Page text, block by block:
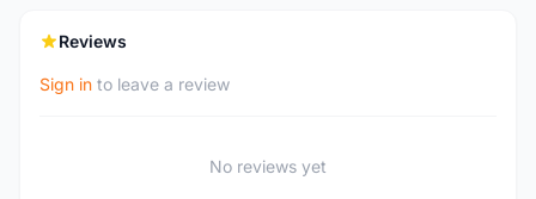
Reviews
Sign in to leave a review
No reviews yet